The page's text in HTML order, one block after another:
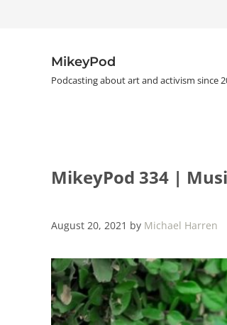
MikeyPod
Podcasting about art and activism since
MikeyPod 334 |
August 20, 2021 by Michael Harren